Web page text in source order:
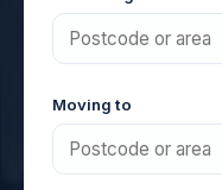
Moving to